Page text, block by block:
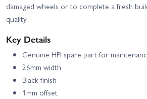
damaged wheels or to complete a fresh
quality.
Key Details
Genuine HPI spare part for
26mm width
Black finish
1mm offset